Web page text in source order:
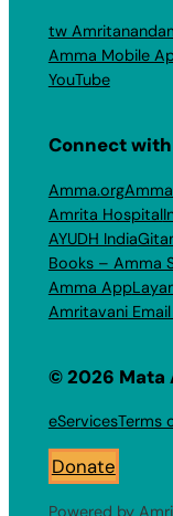
tw
Amma Mobile
YouTube
Connect
Amma.org
Amrita Hospital
AYUDH India
Books – Amma
Amma App
Amritavani
© 2026 Mata
eServicesTerms
Donate
Powered by